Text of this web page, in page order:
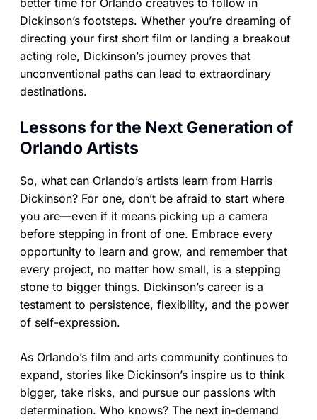
better time for Orlando creatives to follow in
Dickinson’s footsteps. Whether you’re dreaming of
directing your first short film or landing a breakout
acting role, Dickinson’s journey proves that
unconventional paths can lead to extraordinary
destinations.
Lessons for the Next Generation of
Orlando Artists
So, what can Orlando’s artists learn from Harris
Dickinson? For one, don’t be afraid to start where
you are—even if it means picking up a camera
before stepping in front of one. Embrace every
opportunity to learn and grow, and remember that
every project, no matter how small, is a stepping
stone to bigger things. Dickinson’s career is a
testament to persistence, flexibility, and the power
of self-expression.
As Orlando’s film and arts community continues to
expand, stories like Dickinson’s inspire us to think
bigger, take risks, and pursue our passions with
determination. Who knows? The next in-demand